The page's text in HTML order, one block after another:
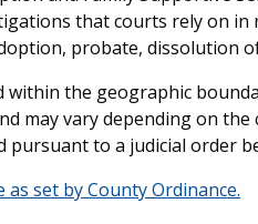
that courts rely on
probate, dissolution
within the geographic
may vary depending on the
to a judicial order
set by County Ordinance.